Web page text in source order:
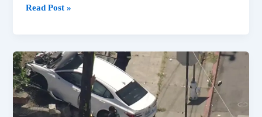
Read Post »
US
Headlines:
Trump’s
Fed
Push,